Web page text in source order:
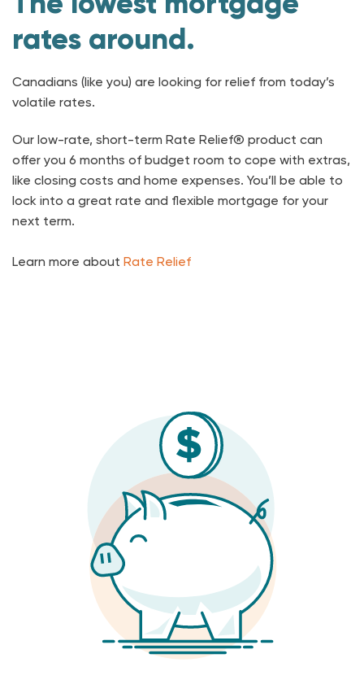
rates around.
Canadians (like you) are looking for relief from today’s
volatile rates.
Our low-rate, short-term Rate Relief® product can
offer you 6 months of budget room to cope with extras,
like closing costs and home expenses. You’ll be able to
lock into a great rate and flexible mortgage for your
next term.
Learn more about Rate Relief